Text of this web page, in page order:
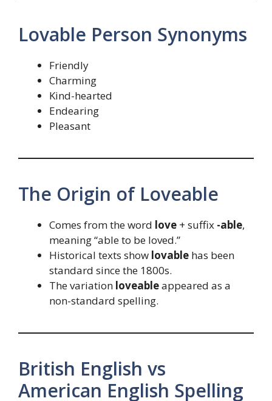
Lovable Person Synonyms
Friendly
Charming
Kind-hearted
Endearing
Pleasant
The Origin of Loveable
Comes from the word love + suffix -able,
meaning “able to be loved.”
Historical texts show lovable has been
standard since the 1800s.
The variation loveableappeared as a
non-standard spelling.
British English vs
American English Spelling